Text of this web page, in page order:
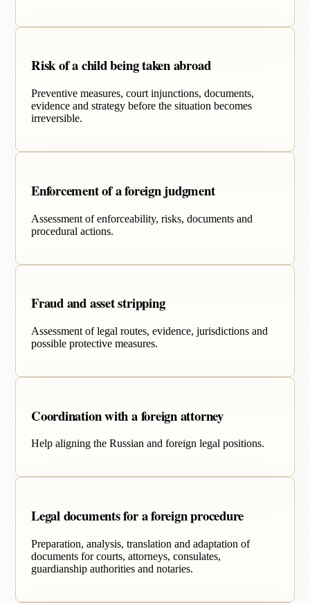
Risk of a child being taken abroad
Preventive measures, court injunctions, documents,
evidence and strategy before the situation becomes
irreversible.
Enforcement of a foreign judgment
Assessment of enforceability, risks, documents and
procedural actions.
Fraud and asset stripping
Assessment of legal routes, evidence, jurisdictions and
possible protective measures.
Coordination with a foreign attorney
Help aligning the Russian and foreign legal positions.
Legal documents for a foreign procedure
Preparation, analysis, translation and adaptation of
documents for courts, attorneys, consulates,
guardianship authorities and notaries.